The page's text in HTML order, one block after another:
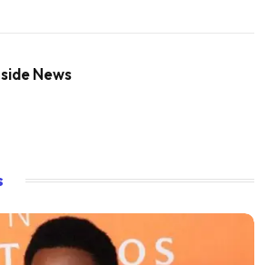
News